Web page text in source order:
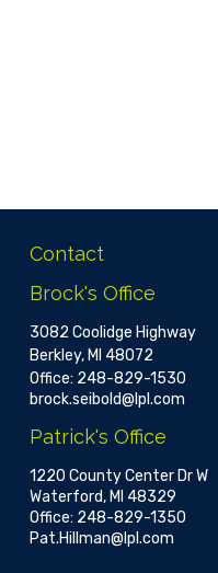
Contact
Brock's Office
3082 Coolidge Highway
Berkley, MI 48072
Office: 248-829-1530
brock.seibold@lpl.com
Patrick's Office
1220 County Center Dr W
Waterford,MI 48329
Office: 248-829-1350
Pat.Hillman@lpl.com